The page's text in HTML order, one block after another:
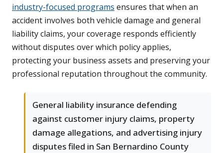
industry-focused programs ensures that when an
accident involves both vehicle damage and general
liability claims, your coverage responds efficiently
without disputes over which policy applies,
protecting your business assets and preserving your
professional reputation throughout the community.
General liability insurance defending
against customer injury claims, property
damage allegations, and advertising injury
disputes filed in San Bernardino County